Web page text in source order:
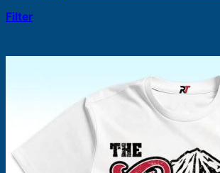
Filter